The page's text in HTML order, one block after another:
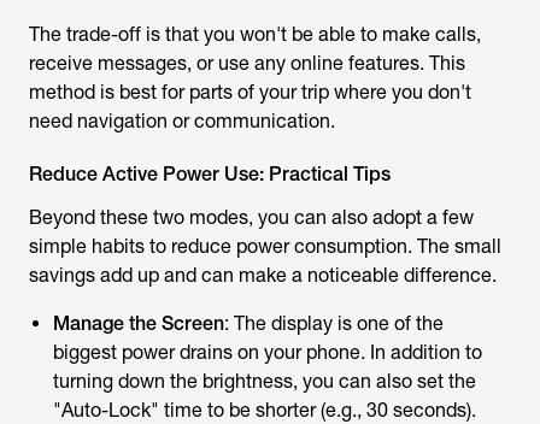
The trade-off is that you won't be able to make calls,
receive messages, or use any online features. This
method is best for parts of your trip where you don't
need navigation or communication.
Reduce Active Power Use: Practical Tips
Beyond these two modes, you can also adopt a few
simple habits to reduce power consumption. The small
savings add up and can make a noticeable difference.
Manage the Screen: The display is one of the
biggest power drains on your phone. In addition to
turning down the brightness, you can also set the
"Auto-Lock" time to be shorter (e.g., 30 seconds).